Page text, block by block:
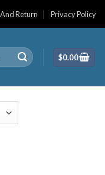
Return Privacy Policy
$0.00